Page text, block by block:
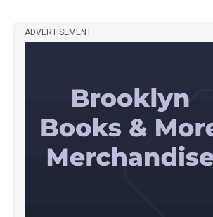
ADVERTISEMENT